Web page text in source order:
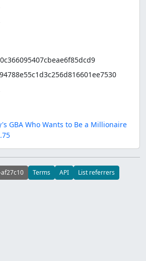
GBA Who Wants to Be a Millionaire
Terms API List referrers